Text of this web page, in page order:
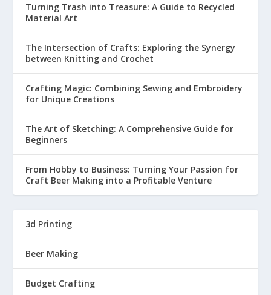
Turning Trash into Treasure: A Guide to Recycled
Material Art
The Intersection of Crafts: Exploring the Synergy
between Knitting and Crochet
Crafting Magic: Combining Sewing and Embroidery
for Unique Creations
The Art of Sketching: A Comprehensive Guide for
Beginners
From Hobby to Business: Turning Your Passion for
Craft Beer Making into a Profitable Venture
3d Printing
Beer Making
Budget Crafting